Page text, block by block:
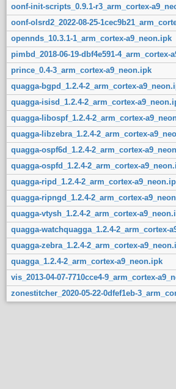
oonf-init-scripts_0.9.1-r3_arm_cortex-
oonf-olsrd2_2022-08-25-
opennds_10.3.1-1_arm_cortex-a9_neon.ipk
pimbd_2018-06-19-dbf4e591-4_arm_cortex-
prince_0.4-3_arm_cortex-a9_neon.ipk
quagga-bgpd_1.2.4-2_arm_cortex-
quagga-isisd_1.2.4-2_arm_cortex-
quagga-libospf_1.2.4-2_arm_cortex-
quagga-libzebra_1.2.4-2_arm_cortex-
quagga-ospf6d_1.2.4-2_arm_cortex-
quagga-ospfd_1.2.4-2_arm_cortex-
quagga-ripd_1.2.4-2_arm_cortex-
quagga-ripngd_1.2.4-2_arm_cortex-
quagga-vtysh_1.2.4-2_arm_cortex-
quagga-watchquagga_1.2.4-2_arm_cortex-
quagga-zebra_1.2.4-2_arm_cortex-
quagga_1.2.4-2_arm_cortex-a9_neon.ipk
vis_2013-04-07-7710cce4-9_arm_cortex-
zonestitcher_2020-05-22-0dfef1eb-